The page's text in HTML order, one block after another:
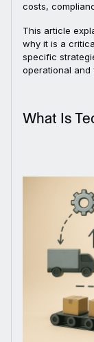
costs,
This article
why it is a
specific
operational and
What Is